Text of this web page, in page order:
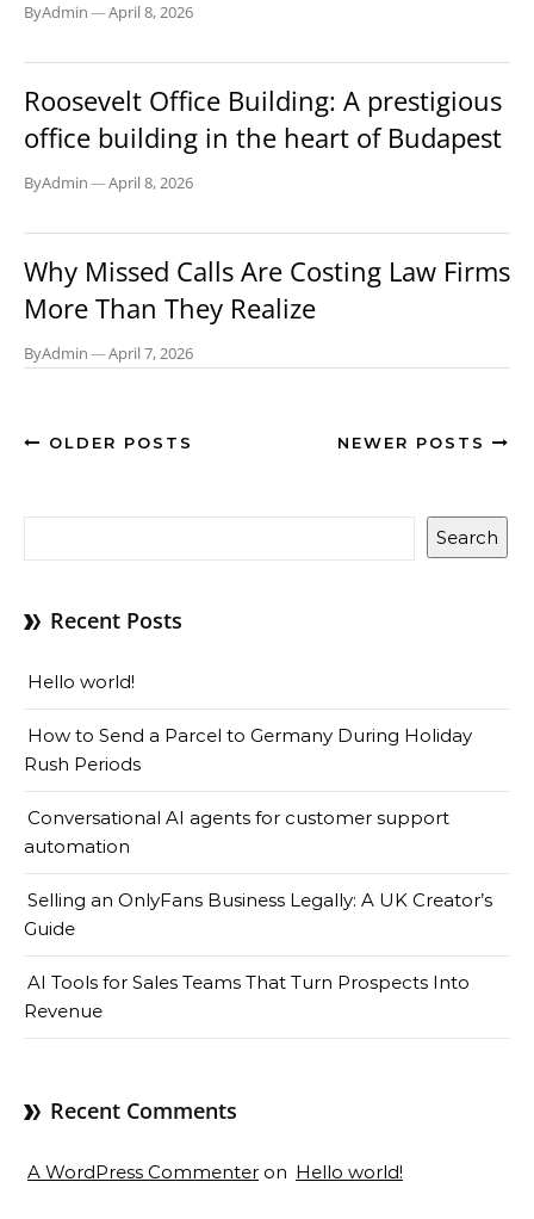
ByAdmin—April 8, 2026
Roosevelt Office Building: A prestigious
office building in the heart of Budapest
ByAdmin—April 8, 2026
Why Missed Calls Are Costing Law Firms
More Than They Realize
ByAdmin—April 7, 2026
OLDER POSTS NEWER POSTS
Search
Recent Posts
Hello world!
How to Send a Parcel to Germany During Holiday
Rush Periods
Conversational AI agents for customer support
automation
Selling an OnlyFans Business Legally: A UK Creator’s
Guide
AI Tools for Sales Teams That Turn Prospects Into
Revenue
Recent Comments
A WordPress Commenter on Hello world!